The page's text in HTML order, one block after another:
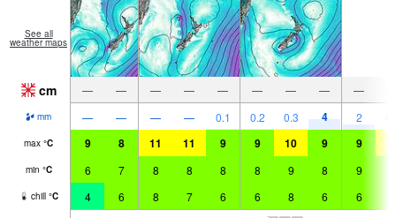
See all
weather maps
cm — — — — — — — — —
mm — — — — 0.1 0.2 0.3 4 2
max °C 9 8 11 11 9 9 10 9 9
min °C 6 7 8 8 8 8 9 8 9
chill °C 4 6 8 7 6 6 8 6 6